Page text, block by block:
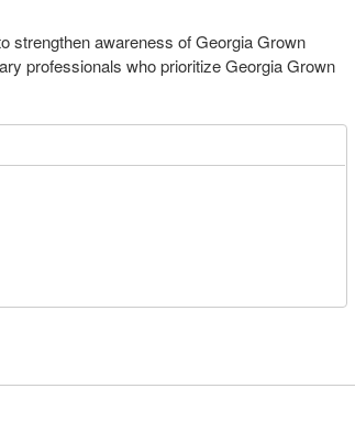
strengthen awareness of Georgia Grown
professionals who prioritize Georgia Grown